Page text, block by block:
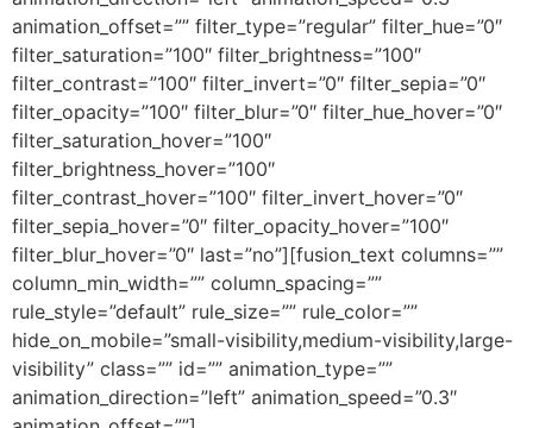
animation_offset=”” filter_type=”regular” filter_hue=”0″
filter_saturation=”100″ filter_brightness=”100″
filter_contrast=”100″ filter_invert=”0″ filter_sepia=”0″
filter_opacity=”100″ filter_blur=”0″ filter_hue_hover=”0″
filter_saturation_hover=”100″
filter_brightness_hover=”100″
filter_contrast_hover=”100″ filter_invert_hover=”0″
filter_sepia_hover=”0″ filter_opacity_hover=”100″
filter_blur_hover=”0″ last=”no”][fusion_text columns=””
column_min_width=”” column_spacing=””
rule_style=”default” rule_size=”” rule_color=””
hide_on_mobile=”small-visibility,medium-visibility,large-
visibility” class=”” id=”” animation_type=””
animation_direction=”left” animation_speed=”0.3″